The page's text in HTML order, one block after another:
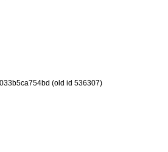
(old id 536307)